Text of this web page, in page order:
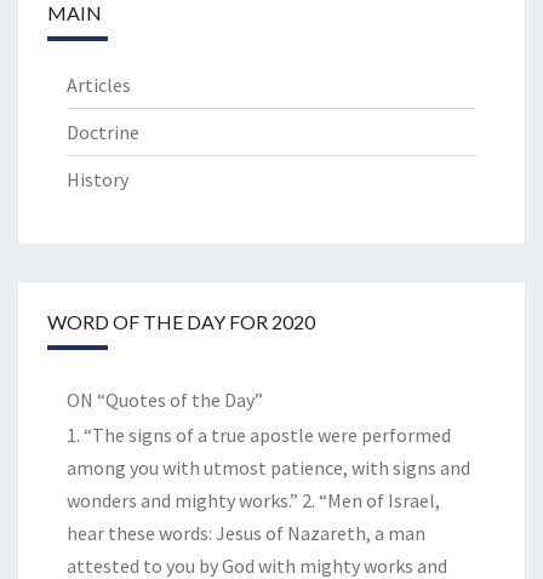
MAIN
Articles
Doctrine
History
WORD OF THE DAY FOR 2020
ON “Quotes of the Day”
1. “The signs of a true apostle were performed
among you with utmost patience, with signs and
wonders and mighty works.” 2. “Men of Israel,
hear these words: Jesus of Nazareth, a man
attested to you by God with mighty works and